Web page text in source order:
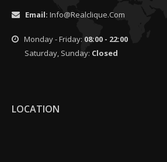
Email: Info@realclique.com
Monday - Friday: 08:00 - 22:00
Saturday, Sunday: Closed
LOCATION